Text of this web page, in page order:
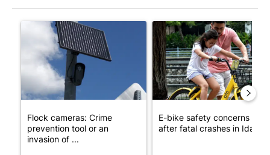
A trending article titled "Flock cameras: Crime prevention
Flock cameras: Crime
prevention tool or an
invasion of ...
A trending article titled "E-
E-bike safety concerns
after fatal crashes in Idah...